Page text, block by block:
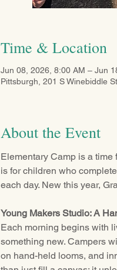
Time & Location
Jun 08, 2026, 8:00 AM – Jun
Pittsburgh, 201 S Winebiddle
About the Event
Elementary Camp is a time
is for children who
each day. New this year,
Young Makers Studio: A
Each morning begins with
something new. Campers
on hand-held looms, and